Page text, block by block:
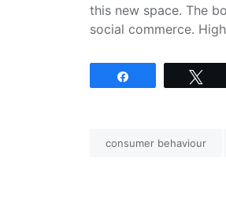
this new space. The
social commerce.
consumer behaviour